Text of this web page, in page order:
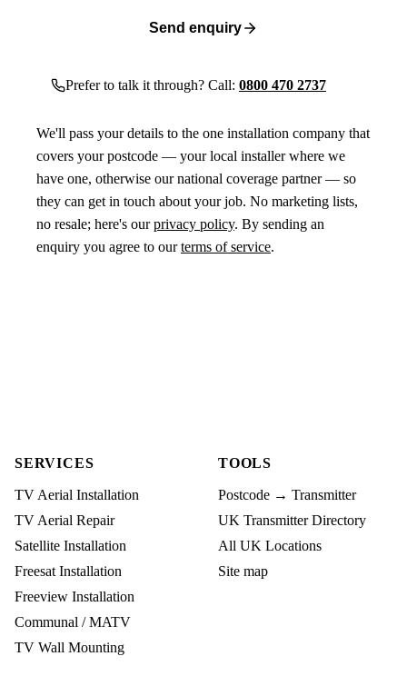
Send enquiry
Prefer to talk it through? Call: 0800 470 2737
We'll pass your details to the one installation company that
covers your postcode — your local installer where we
have one, otherwise our national coverage partner — so
they can get in touch about your job. No marketing lists,
no resale; here's ourprivacy policy. By sending an
enquiry you agree to ourterms of service.
SERVICES
TV Aerial Installation
TV Aerial Repair
Satellite Installation
Freesat Installation
Freeview Installation
Communal / MATV
TV Wall Mounting
TOOLS
Postcode → Transmitter
UK Transmitter Directory
All UK Locations
Site map